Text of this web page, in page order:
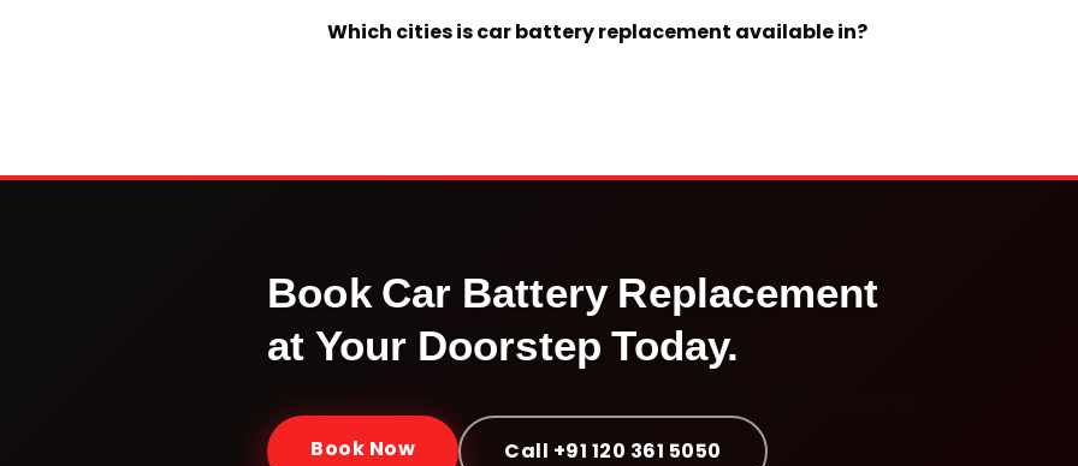
Which cities is car battery replacement available in?
BookCar Battery Replacement
at Your Doorstep Today.
Book Now Call +91 120 361 5050